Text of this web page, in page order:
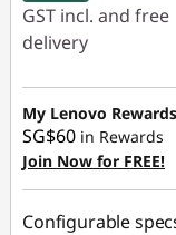
GST incl. and free
delivery
Instant Savings
SG$364.15
OR
eCoupon
SG$398.33
My Lenovo Rewards
SG$60 in Rewards
Join Now for FREE!
Configurable